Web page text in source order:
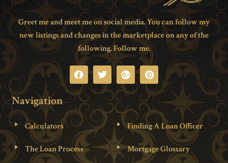
Greet me and meet me on social media. You can follow my
new listings and changes in the marketplace on any of the
following. Follow me.
Navigation
Calculators Finding A Loan Officer
The Loan Process Mortgage Glossary